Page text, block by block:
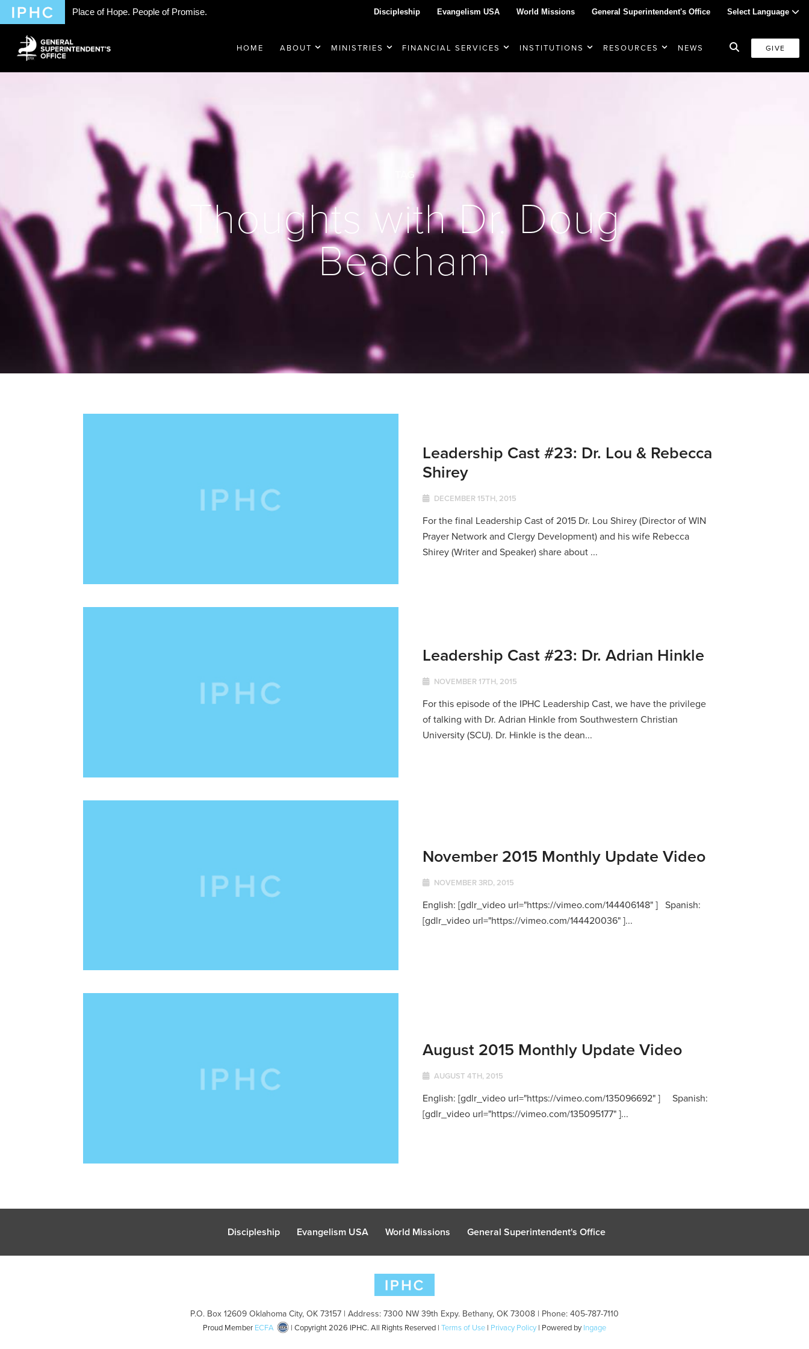
Place of Hope. People of Promise. Discipleship Evangelism USA World Missions General Superintendent's Office Select Language
HOME ABOUT MINISTRIES FINANCIAL SERVICES INSTITUTIONS RESOURCES NEWS GIVE
TAG
Thoughts with Dr. Doug
Beacham
Leadership Cast #23: Dr. Lou & Rebecca
Shirey
DECEMBER 15TH, 2015
For the final Leadership Cast of 2015 Dr. Lou Shirey (Director of WIN
Prayer Network and Clergy Development) and his wife Rebecca
Shirey (Writer and Speaker) share about ...
Leadership Cast #23: Dr. Adrian Hinkle
NOVEMBER 17TH, 2015
For this episode of the IPHC Leadership Cast, we have the privilege
of talking with Dr. Adrian Hinkle from Southwestern Christian
University (SCU). Dr. Hinkle is the dean...
November 2015 Monthly Update Video
NOVEMBER 3RD, 2015
English: [gdlr_video url="https://vimeo.com/144406148" ] Spanish:
[gdlr_video url="https://vimeo.com/144420036" ]...
August 2015 Monthly Update Video
AUGUST 4TH, 2015
English: [gdlr_video url="https://vimeo.com/135096692" ] Spanish:
[gdlr_video url="https://vimeo.com/135095177" ]...
Discipleship Evangelism USA World Missions General Superintendent's Office
P.O. Box 12609 Oklahoma City, OK 73157 | Address: 7300 NW 39th Expy. Bethany, OK 73008 | Phone: 405-787-7110
Proud Member ECFA | Copyright 2026 IPHC. All Rights Reserved | Terms of Use | Privacy Policy | Powered byIngage